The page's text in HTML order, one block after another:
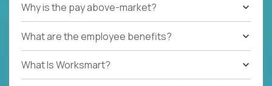
Why is the pay above-market?
What are the employee benefits?
What Is Worksmart?